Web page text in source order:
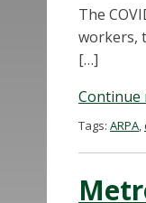
The
workers,
[…]
Continue
Tags: ARPA,